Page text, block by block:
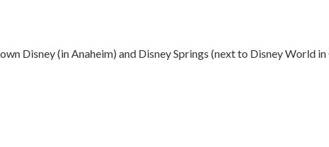
Disney (in Anaheim) and Disney Springs (next to Disney World